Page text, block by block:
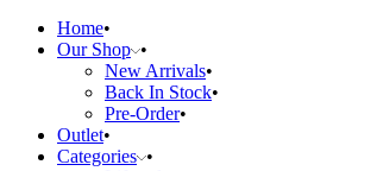
Home
Our Shop
New Arrivals
Back In Stock
Pre-Order
Outlet
Categories